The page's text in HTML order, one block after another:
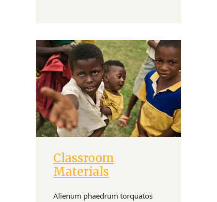
Donate
Classroom
Materials
Alienum phaedrum torquatos